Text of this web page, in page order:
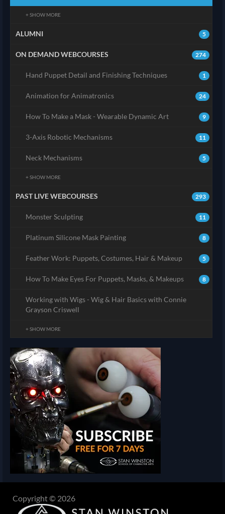
+ SHOW MORE
5
ALUMNI
274
ON DEMAND WEBCOURSES
1
Hand Puppet Detail and Finishing Techniques
24
Animation for Animatronics
9
How To Make a Mask - Wearable Dynamic Art
11
3-Axis Robotic Mechanisms
5
Neck Mechanisms
+ SHOW MORE
293
PAST LIVE WEBCOURSES
11
Monster Sculpting
8
Platinum Silicone Mask Painting
5
Feather Work: Puppets, Costumes, Hair & Makeup
8
How To Make Eyes For Puppets, Masks, & Makeups
Working with Wigs - Wig & Hair Basics with Connie
Grayson Criswell
+ SHOW MORE
Copyright © 2026